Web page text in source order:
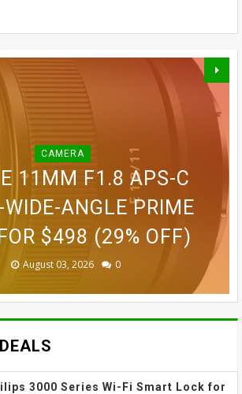
2K+ WIRELESS
CAMERA FOR
(45% OFF)
August 03, 2026 0
CAMERA
11MM F1.8 APS-C
WIDE-ANGLE PRIME
$498 (29% OFF)
August 03, 2026 0
WATERPROOF 360
CAMERA FOR $229
(38% OFF)
July 31, 2026 0
HERO WATERPROOF
CAMERA FOR $189.99
(30% OFF)
July 31, 2026 0
WIDE LENS MOD
$69.99 (42% OFF)
July 31, 2026 0
WALL SCONCES
(31% OFF)
July 27, 2026 0
3000 Series Wi-Fi Smart Lock for